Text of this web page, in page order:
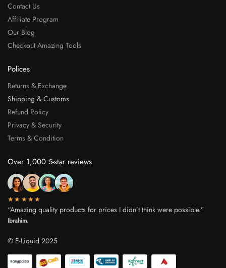
Contact Us
Affiliate Program
Our Blog
Checkout Amazing Tools
Polices
Returns & Exchange
Shipping & Customs
Refund Policy
Privacy & Security
Terms & Condition
Over 1,000 5-star reviews
★★★★★
“Amazing quality products for prices I didn’t think were possible.”
Ibrahim.
© E-Liquid 2025